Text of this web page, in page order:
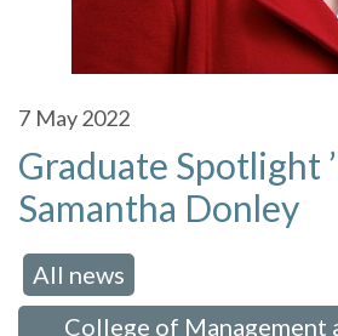
7 May 2022
Graduate Spotlight
Samantha Donley
All news
College of Management